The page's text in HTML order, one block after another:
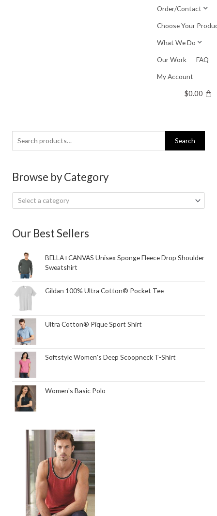
Order/Contact
Choose Your
What We Do
Our Work FAQ
My Account
$0.00
Search
for:
Search
Browse by Category
Select a category
Our Best Sellers
BELLA+CANVAS Unisex Sponge Fleece Drop Shoulder
Sweatshirt
Gildan 100% Ultra Cotton® Pocket Tee
Ultra Cotton® Pique Sport Shirt
Softstyle Women's Deep Scoopneck T-Shirt
Women's Basic Polo